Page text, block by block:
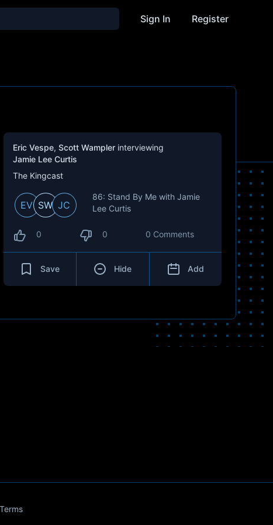
Sign In Register
Eric Vespe, Scott Wampler interviewing
Jamie Lee Curtis
The Kingcast
EV SW JC
86: Stand By Me with Jamie
Lee Curtis
0 0 0 Comments
Save Hide Add
Terms